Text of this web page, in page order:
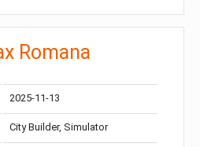
Romana
2025-11-13
City Builder, Simulator